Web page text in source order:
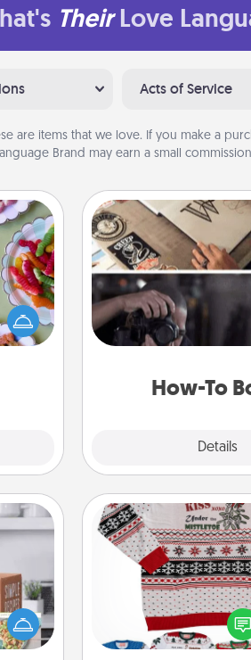
Their Love
Acts of Service
are items that we love. If you make a
Brand may earn a small
your
time
up as
all),
How-To
Details
How-To
Help someone get a
realizing a dream
To" book, sign them
etc.). Here is a list of
gift a
to
Ugly Christmas
Flaunt your LOVE
Christmas with
LOVE